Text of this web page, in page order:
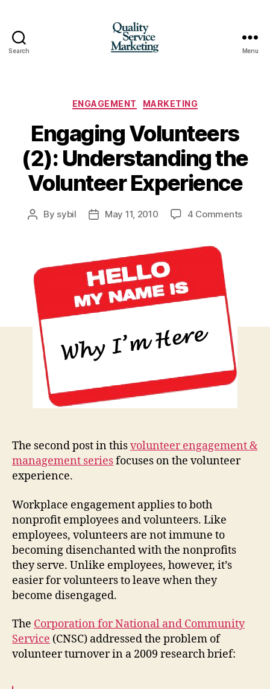
Search Menu
Categories
ENGAGEMENT MARKETING
Engaging Volunteers
(2): Understanding the
Volunteer Experience
Post
By sybil
PostMay 11, 2010 4 Commentson
The second post in thisvolunteer engagement &
management seriesfocuses on the volunteer
experience.
Workplace engagement applies to both
nonprofit employees and volunteers. Like
employees, volunteers are not immune to
becoming disenchanted with the nonprofits
they serve. Unlike employees, however, it’s
easier for volunteers to leave when they
become disengaged.
The Corporation for National and Community
Service (CNSC) addressed the problem of
volunteer turnover in a 2009 research brief: